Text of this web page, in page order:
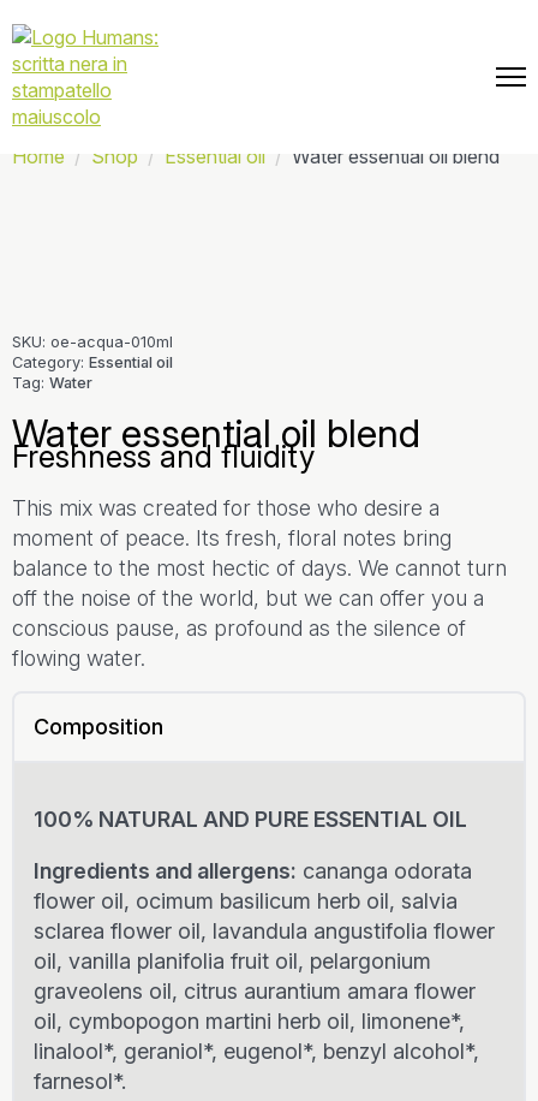
Home Shop Essential oil Water essential oil blend
SKU: oe-acqua-010ml
Category: Essential oil
Tag: Water
Water essential oil blend
Freshness and fluidity
This mix was created for those who desire a
moment of peace. Its fresh, floral notes bring
balance to the most hectic of days. We cannot turn
off the noise of the world, but we can offer you a
conscious pause, as profound as the silence of
flowing water.
Composition
100% NATURAL AND PURE ESSENTIAL OIL
Ingredients and allergens: cananga odorata
flower oil, ocimum basilicum herb oil, salvia
sclarea flower oil, lavandula angustifolia flower
oil, vanilla planifolia fruit oil, pelargonium
graveolens oil, citrus aurantium amara flower
oil, cymbopogon martini herb oil, limonene*,
linalool*, geraniol*, eugenol*, benzyl alcohol*,
farnesol*.